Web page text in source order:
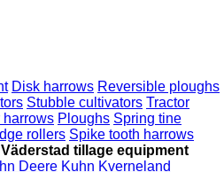
Disk harrows Reversible ploughs
Stubble cultivators Tractor
harrows Ploughs Spring tine
rollers Spike tooth harrows
Väderstad tillage equipment
Deere Kuhn Kverneland